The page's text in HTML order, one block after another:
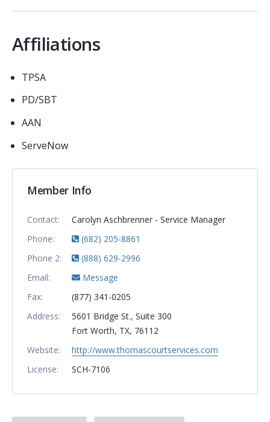
Affiliations
TPSA
PD/SBT
AAN
ServeNow
Member Info
Contact:
Carolyn Aschbrenner - Service Manager
Phone:
(682) 205-8861
Phone 2:
(888) 629-2996
Email:
Message
Fax:
(877) 341-0205
Address:
5601 Bridge St., Suite 300
Fort Worth, TX, 76112
Website:
http://www.thomascourtservices.com
License:
SCH-7106